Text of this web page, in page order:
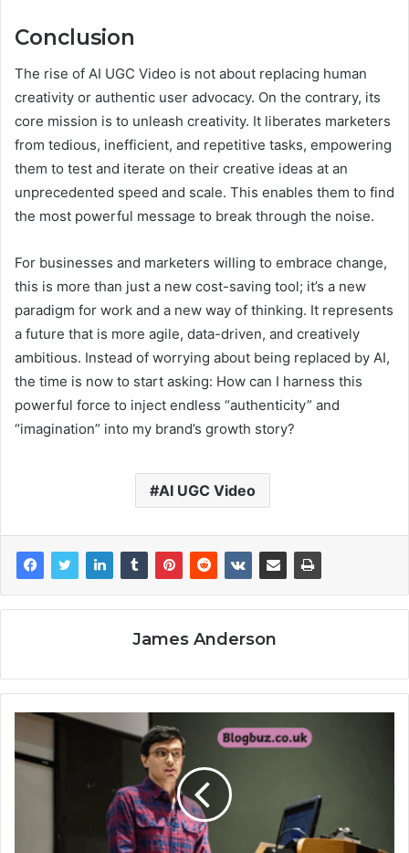
Conclusion
The rise of AI UGC Video is not about replacing human
creativity or authentic user advocacy. On the contrary, its
core mission is to unleash creativity. It liberates marketers
from tedious, inefficient, and repetitive tasks, empowering
them to test and iterate on their creative ideas at an
unprecedented speed and scale. This enables them to find
the most powerful message to break through the noise.
For businesses and marketers willing to embrace change,
this is more than just a new cost-saving tool; it’s a new
paradigm for work and a new way of thinking. It represents
a future that is more agile, data-driven, and creatively
ambitious. Instead of worrying about being replaced by AI,
the time is now to start asking: How can I harness this
powerful force to inject endless “authenticity” and
“imagination” into my brand’s growth story?
AI UGC Video
James Anderson